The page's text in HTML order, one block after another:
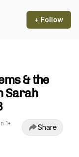
+ Follow
& the
Sarah
1•
Share